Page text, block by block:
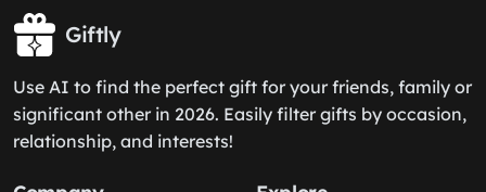
Giftly
Use AI to find the perfect gift for your friends, family or
significant other in 2026. Easily filter gifts by occasion,
relationship, and interests!